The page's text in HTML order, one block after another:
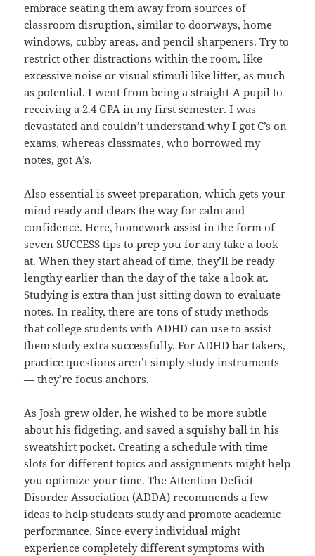
embrace seating them away from sources of
classroom disruption, similar to doorways, home
windows, cubby areas, and pencil sharpeners. Try to
restrict other distractions within the room, like
excessive noise or visual stimuli like litter, as much
as potential. I went from being a straight-A pupil to
receiving a 2.4 GPA in my first semester. I was
devastated and couldn’t understand why I got C’s on
exams, whereas classmates, who borrowed my
notes, got A’s.
Also essential is sweet preparation, which gets your
mind ready and clears the way for calm and
confidence. Here, homework assist in the form of
seven SUCCESS tips to prep you for any take a look
at. When they start ahead of time, they’ll be ready
lengthy earlier than the day of the take a look at.
Studying is extra than just sitting down to evaluate
notes. In reality, there are tons of study methods
that college students with ADHD can use to assist
them study extra successfully. For ADHD bar takers,
practice questions aren’t simply study instruments
— they’re focus anchors.
As Josh grew older, he wished to be more subtle
about his fidgeting, and saved a squishy ball in his
sweatshirt pocket. Creating a schedule with time
slots for different topics and assignments might help
you optimize your time. The Attention Deficit
Disorder Association (ADDA) recommends a few
ideas to help students study and promote academic
performance. Since every individual might
experience completely different symptoms with